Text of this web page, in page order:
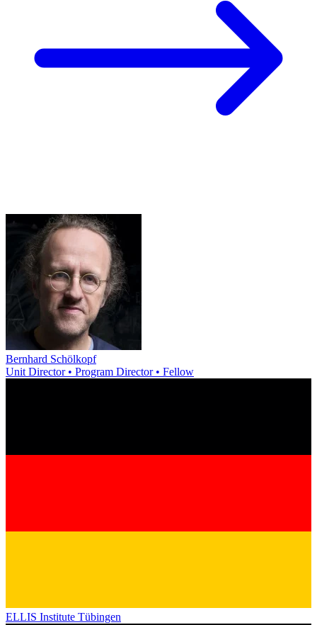
Bernhard Schölkopf
Unit Director • Program Director • Fellow
ELLIS Institute Tübingen